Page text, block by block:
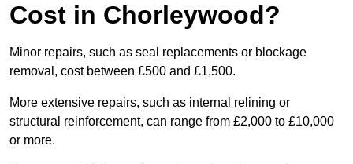
Cost in Chorleywood?
Minor repairs, such as seal replacements or blockage
removal, cost between £500 and £1,500.
More extensive repairs, such as internal relining or
structural reinforcement, can range from £2,000 to £10,000
or more.